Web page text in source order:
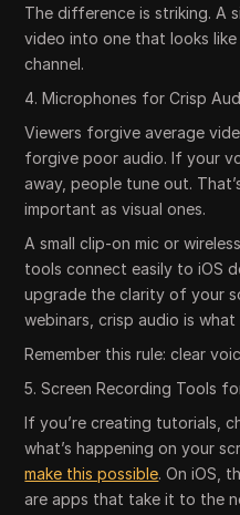
The difference is striking. A
video into one that looks
channel.
4. Microphones for Crisp
Viewers forgive average
forgive poor audio. If your
away, people tune out.
important as visual ones.
A small clip-on mic or
tools connect easily to iOS
upgrade the clarity of your
webinars, crisp audio is
Remember this rule: clear
5. Screen Recording Tools
If you’re creating tutorials,
what’s happening on your
make this possible. On iOS,
are apps that take it to the